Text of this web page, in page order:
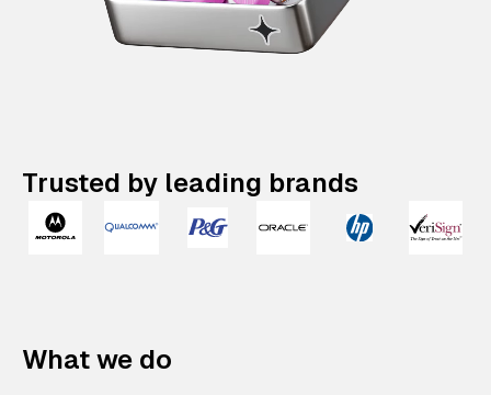
Trusted by leading brands
What we do